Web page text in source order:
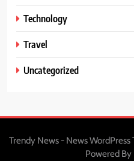
Technology
Travel
Uncategorized
Trendy News - News
Powered By